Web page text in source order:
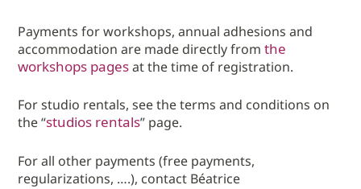
Payments for workshops, annual adhesions and
accommodation are made directly from the
workshops pagesat the time of registration.
For studio rentals, see the terms and conditions on
the “studios rentals” page.
For all other payments (free payments,
regularizations, ….), contact Béatrice